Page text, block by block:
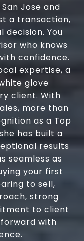
Jose and
a transaction,
You
who knows
confidence.
expertise, a
glove
client. With
more than
as a Top
has built a
results
seamless as
your first
to sell,
strong
to client
with